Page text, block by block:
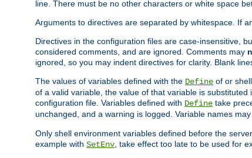
line. There must be no other characters or white space
Arguments to directives are separated by whitespace. If
Directives in the configuration files are case-insensitive,
considered comments, and are ignored. Comments may
ignored, so you may indent directives for clarity. Blank
The values of variables defined with the Define of or
of a valid variable, the value of that variable is
configuration file. Variables defined with Define take
unchanged, and a warning is logged. Variable names
Only shell environment variables defined before the
example with SetEnv , take effect too late to be used for